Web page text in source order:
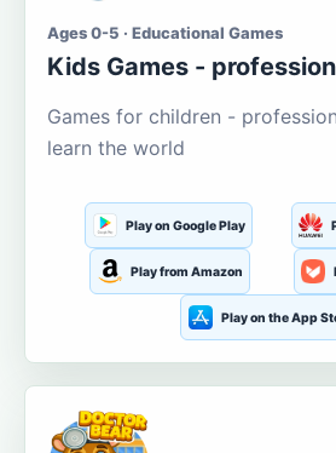
Ages 0-5 · Educational Games
Kids Games - profession
Games for children -
learn the world
Play on Google Play
Play from Amazon
Play on the App